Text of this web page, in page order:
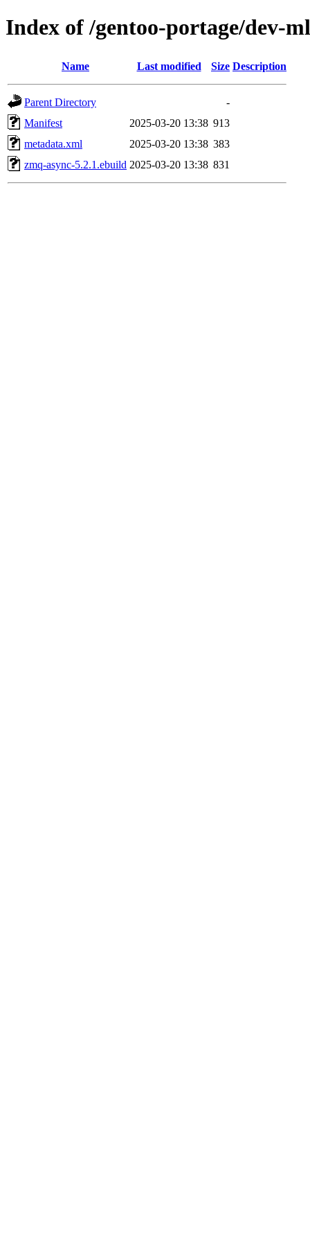
Index of /gentoo-portage/dev-
Name Last modified Size Description
Parent Directory
-
Manifest
2025-03-20 13:38 913
metadata.xml
2025-03-20 13:38 383
zmq-async-5.2.1.ebuild 2025-03-20 13:38 831